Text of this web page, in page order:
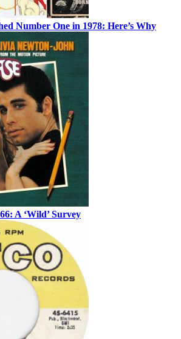
Number One in 1978: Here’s Why
A ‘Wild’ Survey